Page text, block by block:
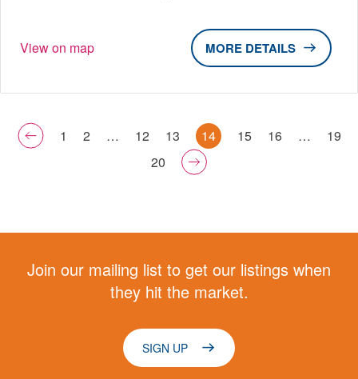
View on map DETAILS
1 2 … 12 13 14 15 16 …
19
20
Join our mailing list to get our listings when
they hit the market.
SIGN UP